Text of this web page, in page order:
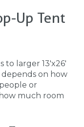
Up Tent
to larger 13'x26'
on how
or
much room